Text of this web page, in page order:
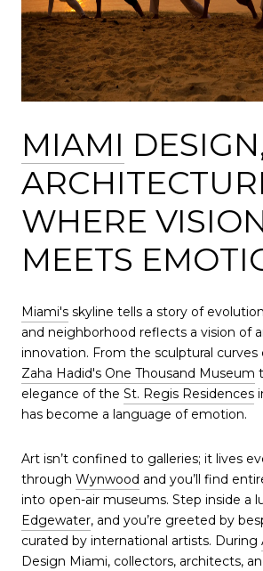
MIAMI
WHERE
MEETS
Miami's skyline tells a story of
and neighborhood reflects a vision of
innovation. From the sculptural curves
Zaha Hadid's One Thousand Museum
elegance of the St. Regis Residences
has become a language of emotion.
Art isn’t confined to galleries; it lives
through Wynwood and you’ll find
into open-air museums. Step inside a
Edgewater, and you’re greeted by
curated by international artists. During
Design Miami, collectors, architects,